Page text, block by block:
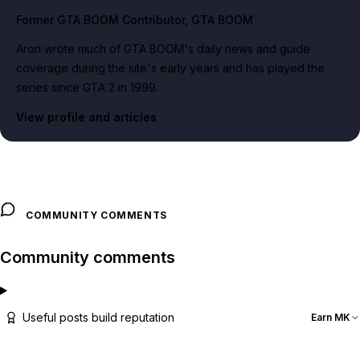
Former GTA BOOM Contributor, GTA BOOM
Aron wrote much of GTA BOOM's daily news and guide
coverage during the site's early years and has played the
series since GTA 2 in 1999.
View profile and articles
COMMUNITY COMMENTS
Community comments
Useful posts build reputation Earn MK